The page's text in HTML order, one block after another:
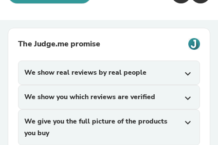
The Judge.me promise
We show real reviews by real people expand_more
We show you which reviews are verified expand_more
We give you the full picture of the products
you buy
expand_more